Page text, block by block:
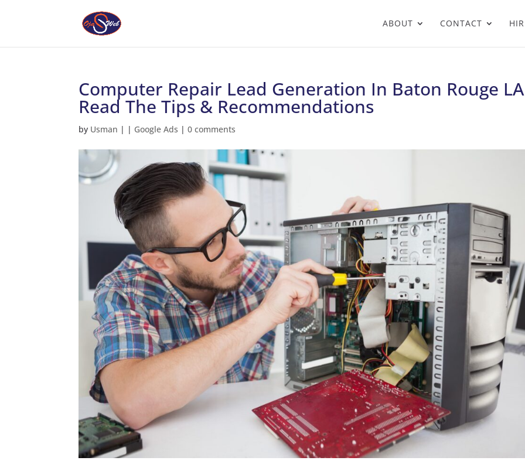
ABOUT CONTACT
Computer Repair Lead Generation In Baton Rouge
Read The Tips & Recommendations
by Usman | | Google Ads |0 comments